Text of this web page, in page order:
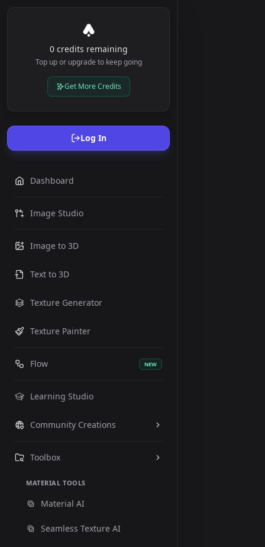
0 credits remaining
Top up or upgrade to keep going
Get More Credits
Log In
Dashboard
Image Studio
Image to 3D
Text to 3D
Texture Generator
Texture Painter
Flow NEW
Learning Studio
Community Creations
Toolbox
MATERIAL TOOLS
Material AI
Seamless Texture AI